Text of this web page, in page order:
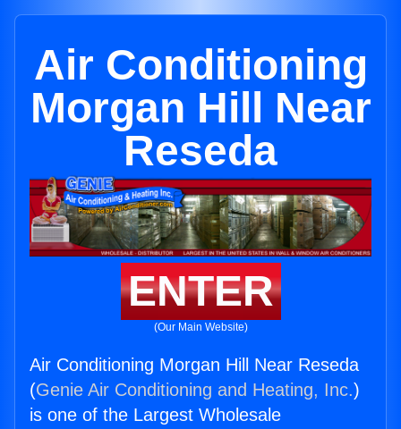
Air Conditioning
Morgan Hill Near
Reseda
ENTER
(Our Main Website)
Air Conditioning Morgan Hill Near Reseda
(Genie Air Conditioning and Heating, Inc.)
is one of the Largest Wholesale